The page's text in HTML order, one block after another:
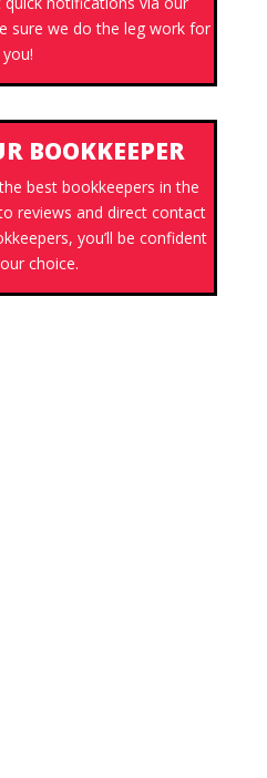
sure we do the leg work for
you!
BOOKKEEPER
best bookkeepers in the
reviews and direct contact
you’ll be confident
choice.